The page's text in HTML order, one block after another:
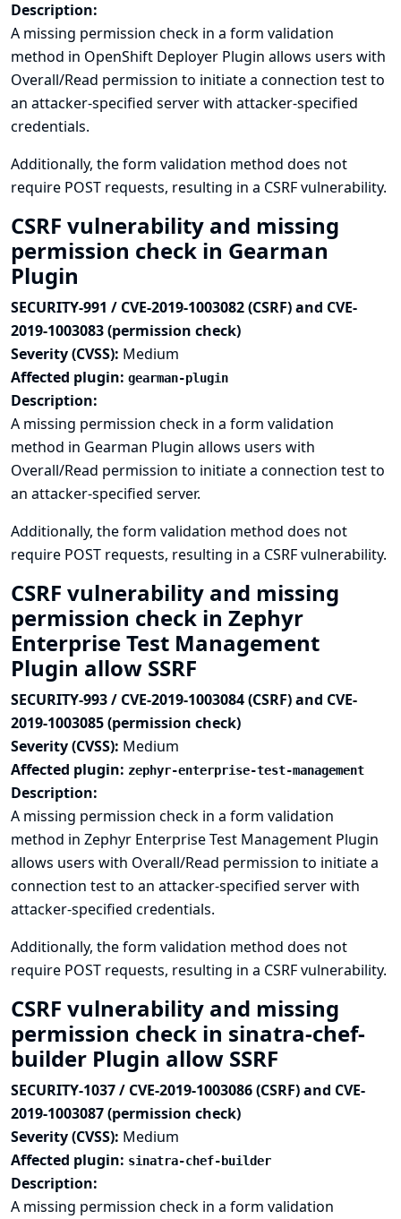
Description:
A missing permission check in a form validation
method in OpenShift Deployer Plugin allows users with
Overall/Read permission to initiate a connection test to
an attacker-specified server with attacker-specified
credentials.
Additionally, the form validation method does not
require POST requests, resulting in a CSRF vulnerability.
CSRF vulnerability and missing
permission check in Gearman
Plugin
SECURITY-991 / CVE-2019-1003082 (CSRF) and CVE-
2019-1003083 (permission check)
Severity (CVSS): Medium
Affected plugin: gearman-plugin
Description:
A missing permission check in a form validation
method in Gearman Plugin allows users with
Overall/Read permission to initiate a connection test to
an attacker-specified server.
Additionally, the form validation method does not
require POST requests, resulting in a CSRF vulnerability.
CSRF vulnerability and missing
permission check in Zephyr
Enterprise Test Management
Plugin allow SSRF
SECURITY-993 / CVE-2019-1003084 (CSRF) and CVE-
2019-1003085 (permission check)
Severity (CVSS): Medium
Affected plugin: zephyr-enterprise-test-management
Description:
A missing permission check in a form validation
method in Zephyr Enterprise Test Management Plugin
allows users with Overall/Read permission to initiate a
connection test to an attacker-specified server with
attacker-specified credentials.
Additionally, the form validation method does not
require POST requests, resulting in a CSRF vulnerability.
CSRF vulnerability and missing
permission check in sinatra-chef-
builder Plugin allow SSRF
SECURITY-1037 / CVE-2019-1003086 (CSRF) and CVE-
2019-1003087 (permission check)
Severity (CVSS): Medium
Affected plugin: sinatra-chef-builder
Description:
A missing permission check in a form validation